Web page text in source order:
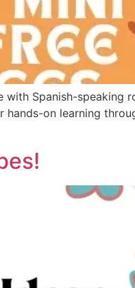
Spanish-speaking
on learning